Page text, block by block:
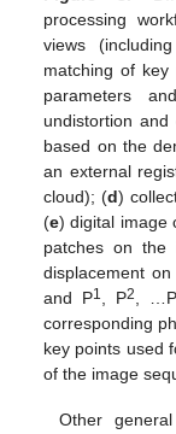
processing
views
matching of key
parameters
undistortion
based on the
an external
cloud); (d)
(e) digital image
patches on the
displacement
and P1 , P2 ,
corresponding
key points used
of the image
Other